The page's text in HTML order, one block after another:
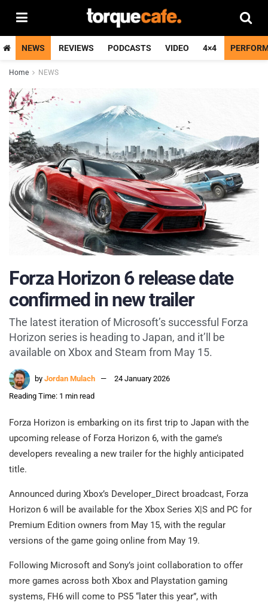
NEWS REVIEWS PODCASTS VIDEO 4×4
Home NEWS
Forza Horizon 6 release date
confirmed in new trailer
The latest iteration of Microsoft’s successful Forza
Horizon series is heading to Japan, and it’ll be
available on Xbox and Steam from May 15.
by Jordan Mulach
24 January 2026
Reading Time: 1 min read
Forza Horizon is embarking on its first trip to Japan with the
upcoming release of Forza Horizon 6, with the game’s
developers revealing a new trailer for the highly anticipated
title.
Announced during Xbox’s Developer_Direct broadcast, Forza
Horizon 6 will be available for the Xbox Series X|S and PC for
Premium Edition owners from May 15, with the regular
versions of the game going online from May 19.
Following Microsoft and Sony’s joint collaboration to offer
more games across both Xbox and Playstation gaming
systems, FH6 will come to PS5 “later this year”, with